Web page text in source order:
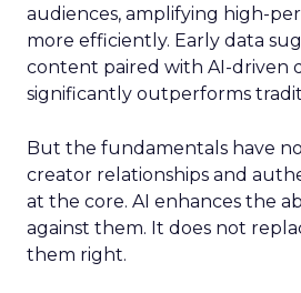
audiences, amplifying high-
more efficiently. Early data
content paired with AI-driven
significantly outperforms
But the fundamentals have
creator relationships and
at the core. AI enhances the
against them. It does not
them right.